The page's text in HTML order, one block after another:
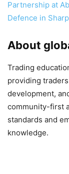
Partnership at
Defence in
About
Trading
providing
development,
community-first
standards and
knowledge.